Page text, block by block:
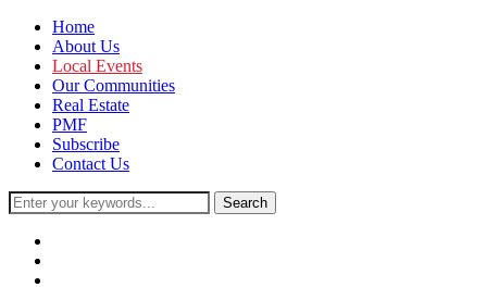
Home
About Us
Local Events
Our Communities
Real Estate
PMF
Subscribe
Contact Us